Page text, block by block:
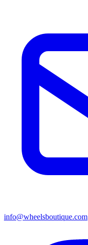
info@wheelsboutique.com